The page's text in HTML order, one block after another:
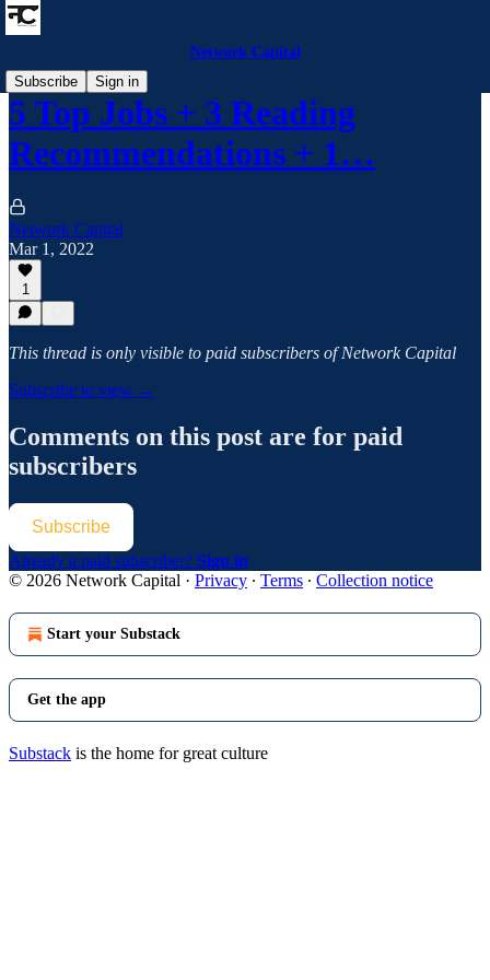
Network Capital
Subscribe
Sign in
5 Top Jobs + 3 Reading
Recommendations + 1…
Network Capital
Mar 1, 2022
1
This thread is only visible to paid subscribers of Network Capital
Subscribe to view →
Comments on this post are for paid
subscribers
Subscribe
Already a paid subscriber? Sign in
© 2026 Network Capital · Privacy ∙ Terms ∙ Collection notice
Start your Substack
Get the app
Substack is the home for great culture